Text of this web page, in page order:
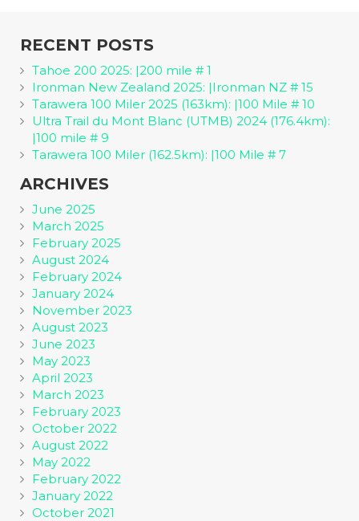
RECENT POSTS
Tahoe 200 2025: |200 mile # 1
Ironman New Zealand 2025: |Ironman NZ # 15
Tarawera 100 Miler 2025 (163km): |100 Mile # 10
Ultra Trail du Mont Blanc (UTMB) 2024 (176.4km):
|100 mile # 9
Tarawera 100 Miler (162.5km): |100 Mile # 7
ARCHIVES
June 2025
March 2025
February 2025
August 2024
February 2024
January 2024
November 2023
August 2023
June 2023
May 2023
April 2023
March 2023
February 2023
October 2022
August 2022
May 2022
February 2022
January 2022
October 2021